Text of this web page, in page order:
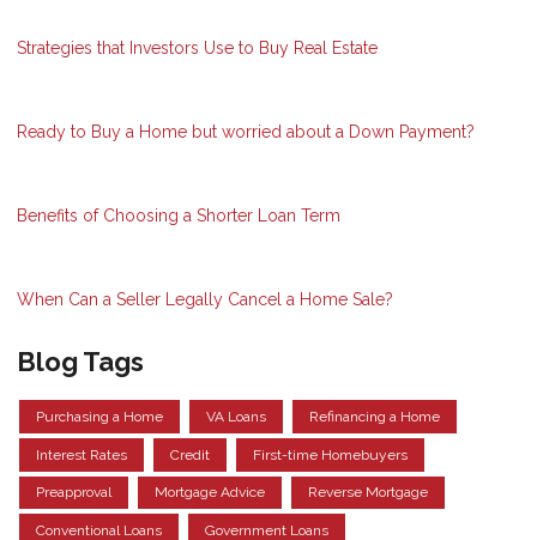
Strategies that Investors Use to Buy Real Estate
Ready to Buy a Home but worried about a Down Payment?
Benefits of Choosing a Shorter Loan Term
When Can a Seller Legally Cancel a Home Sale?
Blog Tags
Purchasing a Home VA Loans Refinancing a Home
Interest Rates Credit First-time Homebuyers
Preapproval Mortgage Advice Reverse Mortgage
Conventional Loans Government Loans